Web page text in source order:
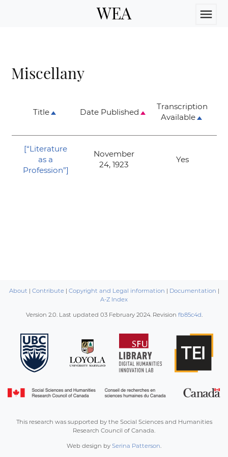
WEA menu
Miscellany
Title Date Published
Transcription
Available
[“Literature
as a
Profession”]
November
24, 1923
Yes
About | Contribute| Copyright and Legal information | Documentation |
A-Z Index
Version 2.0. Last updated 03 February 2024. Revision fb85c4d.
This research was supported by the Social Sciences and Humanities
Research Council of Canada.
Web design by Serina Patterson.